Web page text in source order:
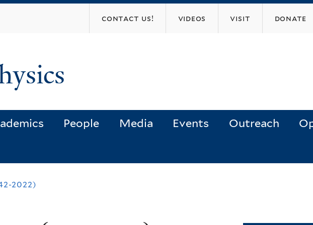
contact us! videos visit donate
People Media Events Outreach
2022)